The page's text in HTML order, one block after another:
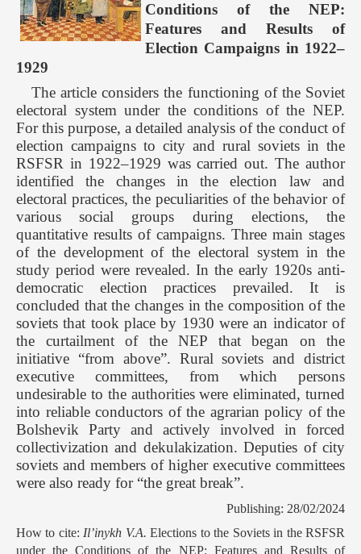
Conditions of the NEP:
Features and Results of
Election Campaigns in 1922–
1929
The article considers the functioning of the Soviet
electoral system under the conditions of the NEP.
For this purpose, a detailed analysis of the conduct of
election campaigns to city and rural soviets in the
RSFSR in 1922–1929 was carried out. The author
identified the changes in the election law and
electoral practices, the peculiarities of the behavior of
various social groups during elections, the
quantitative results of campaigns. Three main stages
of the development of the electoral system in the
study period were revealed. In the early 1920s anti-
democratic election practices prevailed. It is
concluded that the changes in the composition of the
soviets that took place by 1930 were an indicator of
the curtailment of the NEP that began on the
initiative “from above”. Rural soviets and district
executive committees, from which persons
undesirable to the authorities were eliminated, turned
into reliable conductors of the agrarian policy of the
Bolshevik Party and actively involved in forced
collectivization and dekulakization. Deputies of city
soviets and members of higher executive committees
were also ready for “the great break”.
Publishing: 28/02/2024
How to cite:Il’inykh V.А. Elections to the Soviets in the RSFSR
under the Conditions of the NEP: Features and Results of